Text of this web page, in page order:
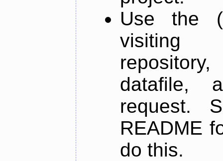
Use the
datafile,
request.
README
do this.